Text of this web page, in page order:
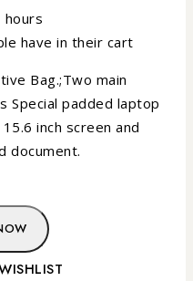
hours
have in their cart
Bag.;Two main
Special padded laptop
inch screen and
document.